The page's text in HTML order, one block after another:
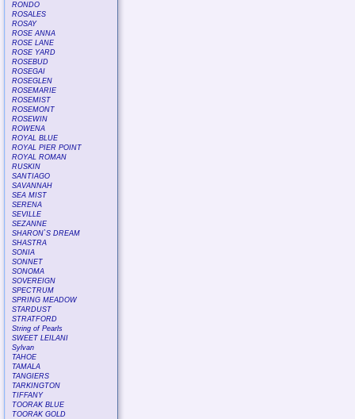
RONDO
ROSALES
ROSAY
ROSE ANNA
ROSE LANE
ROSE YARD
ROSEBUD
ROSEGAI
ROSEGLEN
ROSEMARIE
ROSEMIST
ROSEMONT
ROSEWIN
ROWENA
ROYAL BLUE
ROYAL PIER POINT
ROYAL ROMAN
RUSKIN
SANTIAGO
SAVANNAH
SEA MIST
SERENA
SEVILLE
SEZANNE
SHARON`S DREAM
SHASTRA
SONIA
SONNET
SONOMA
SOVEREIGN
SPECTRUM
SPRING MEADOW
STARDUST
STRATFORD
String of Pearls
SWEET LEILANI
Sylvan
TAHOE
TAMALA
TANGIERS
TARKINGTON
TIFFANY
TOORAK BLUE
TOORAK GOLD